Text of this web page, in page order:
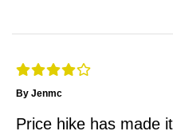
By Jenmc
Price hike has made